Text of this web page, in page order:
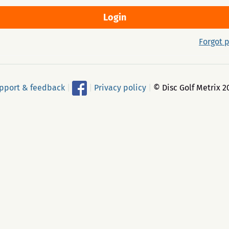
Forgot
& feedback Privacy policy © Disc Golf Metrix